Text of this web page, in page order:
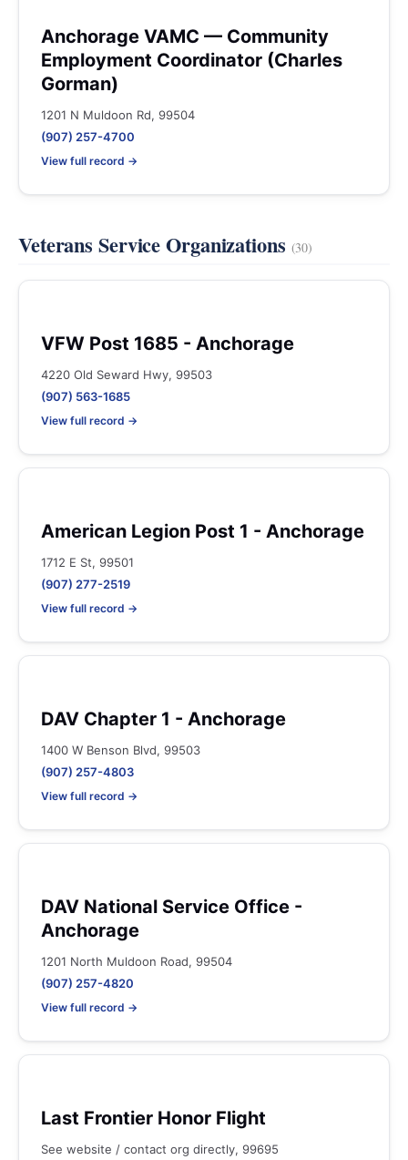
Anchorage VAMC — Community
Employment Coordinator (Charles
Gorman)
1201 N Muldoon Rd, 99504
(907) 257-4700
View full record →
Veterans Service Organizations (30)
VFW Post 1685 - Anchorage
4220 Old Seward Hwy, 99503
(907) 563-1685
View full record →
American Legion Post 1 - Anchorage
1712 E St, 99501
(907) 277-2519
View full record →
DAV Chapter 1 - Anchorage
1400 W Benson Blvd, 99503
(907) 257-4803
View full record →
DAV National Service Office -
Anchorage
1201 North Muldoon Road, 99504
(907) 257-4820
View full record →
Last Frontier Honor Flight
See website / contact org directly, 99695